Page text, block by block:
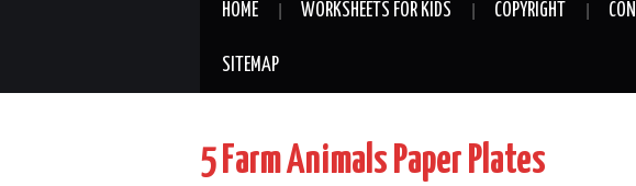
HOME WORKSHEETS FOR KIDS COPYRIGHT
SITEMAP
5 Farm Animals Paper Plates